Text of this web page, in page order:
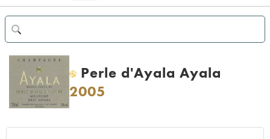
H
Perle d'Ayala Ayala
2005